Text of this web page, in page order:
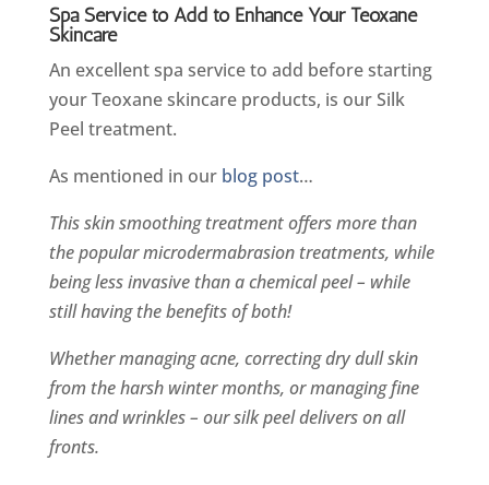
Spa Service to Add to Enhance Your Teoxane
Skincare
An excellent spa service to add before starting
your Teoxane skincare products, is our Silk
Peel treatment.
As mentioned in our blog post…
This skin smoothing treatment offers more than
the popular microdermabrasion treatments, while
being less invasive than a chemical peel – while
still having the benefits of both!
Whether managing acne, correcting dry dull skin
from the harsh winter months, or managing fine
lines and wrinkles – our silk peel delivers on all
fronts.